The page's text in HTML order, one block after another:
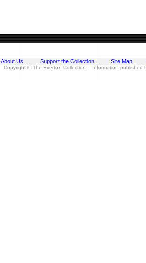
About Us Support the Collection Site Map
Copyright © The Everton Collection Information published